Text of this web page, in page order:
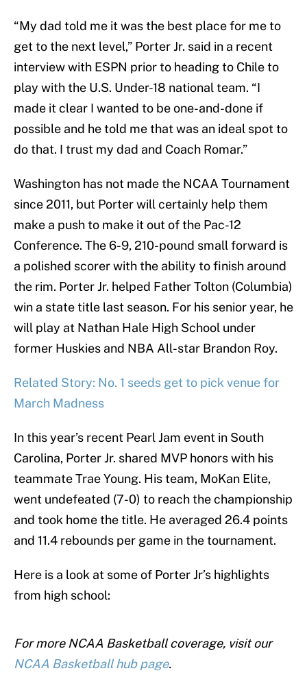
“My dad told me it was the best place for me to
get to the next level,” Porter Jr. said in a recent
interview with ESPN prior to heading to Chile to
play with the U.S. Under-18 national team. “I
made it clear I wanted to be one-and-done if
possible and he told me that was an ideal spot to
do that. I trust my dad and Coach Romar.”
Washington has not made the NCAA Tournament
since 2011, but Porter will certainly help them
make a push to make it out of the Pac-12
Conference. The 6-9, 210-pound small forward is
a polished scorer with the ability to finish around
the rim. Porter Jr. helped Father Tolton (Columbia)
win a state title last season. For his senior year, he
will play at Nathan Hale High School under
former Huskies and NBA All-star Brandon Roy.
Related Story: No. 1 seeds get to pick venue for
March Madness
In this year’s recent Pearl Jam event in South
Carolina, Porter Jr. shared MVP honors with his
teammate Trae Young. His team, MoKan Elite,
went undefeated (7-0) to reach the championship
and took home the title. He averaged 26.4 points
and 11.4 rebounds per game in the tournament.
Here is a look at some of Porter Jr’s highlights
from high school:
For more NCAA Basketball coverage, visit our
NCAA Basketball hub page.